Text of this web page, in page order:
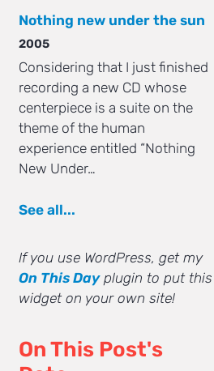
Nothing new under the sun
2005
Considering that I just finished
recording a new CD whose
centerpiece is a suite on the
theme of the human
experience entitled “Nothing
New Under…
See all...
If you use WordPress, get my
On This Dayplugin to put this
widget on your own site!
On This Post's